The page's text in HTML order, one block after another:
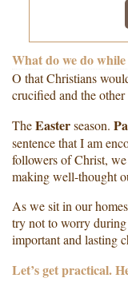
What do we do
O that Christians
crucified and the
TheEasterseason.
sentence that I am
followers of Christ,
making well-thought
As we sit in our
try not to worry during
important and lasting
Let’s get practical.